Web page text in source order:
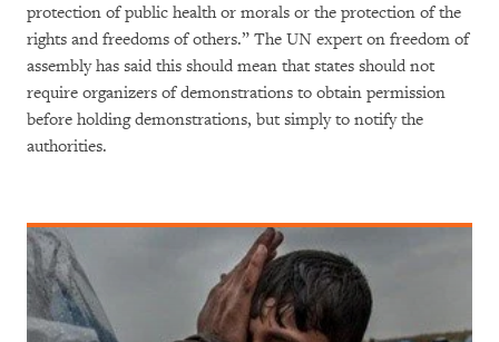
protection of public health or morals or the protection of the
rights and freedoms of others.” The UN expert on freedom of
assembly has said this should mean that states should not
require organizers of demonstrations to obtain permission
before holding demonstrations, but simply to notify the
authorities.